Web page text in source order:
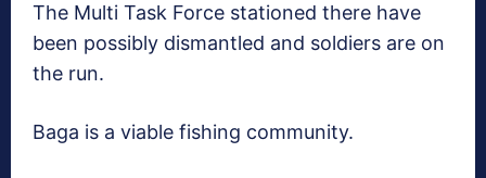
The Multi Task Force stationed there have
been possibly dismantled and soldiers are on
the run.
Baga is a viable fishing community.